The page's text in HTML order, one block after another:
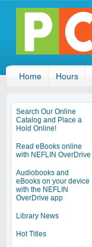
Home Hours
Search Our Online
Catalog and Place a
Hold Online!
Read eBooks online
with NEFLIN OverDrive
Audiobooks and
eBooks on your device
with the NEFLIN
OverDrive app
Library News
Hot Titles